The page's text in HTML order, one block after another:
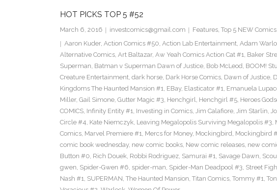
HOT PICKS TOP 5 #52
March 6, 2016 investcomics@gmail.com Features, Top 5 NEW Comics
Aaron Kuder, Action Comics #50, Action Lab Entertainment, Adam
Alternative Comics, Art Baltazar, Aw Yeah Comics Action Cat #1, Baker
Superman, Batman v Superman Dawn of Justice, Bob McLeod, BOOM!
Creature Entertainment, dark horse, Dark Horse Comics, Dawn of Justice,
Kingdoms The Haunted Mansion #1, EBay, Elasticator #1, Emanuela
Miller, Gail Simone, Gutter Magic #3, Henchgirl, Henchgirl #5, Heroes
COMICS, Infinity Entity #1, Investing in Comics, Jim Calafiore, Jim Starlin,
Circle #4, Kate Niemczyk, Leaving Megalopolis Surviving Megalopolis #3,
Comics, Marvel Premiere #1, Mercs for Money, Mockingbird, Mockingbird
comic book wednesday, new comic books, New comic releases, new
Button #0, Rich Douek, Robbi Rodriguez, Samurai #1, Savage Dawn,
gwen, Spider-Gwen #6, spider-man, Spider-Man Deadpool #3, Street
Nash #1, SUPERMAN, The Haunted Mansion, Titan Comics, Tommy #1,